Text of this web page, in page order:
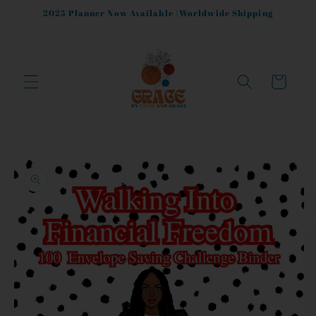
Skip to
2025 Planner Now Available |Worldwide Shipping
Cart
Skip to
product
information